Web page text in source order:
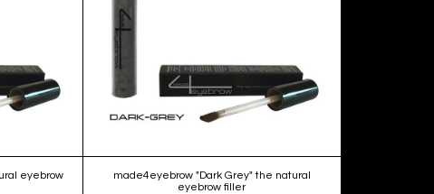
eyebrow
made4eyebrow "Dark Grey" the natural
eyebrow filler